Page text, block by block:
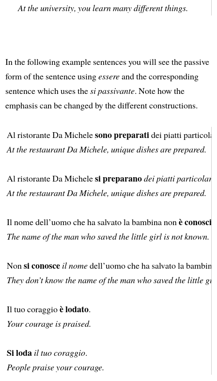
At the university, you learn many different things.
In the following example sentences you will see the passive
form of the sentence usingessereand the corresponding
sentence which uses thesi passivante. Note how the
emphasis can be changed by the different constructions.
Al ristorante Da Michelesono preparatidei piatti
At the restaurant Da Michele, unique dishes are prepared.
Al ristorante Da Michelesi preparanodei piatti particolari
At the restaurant Da Michele, unique dishes are prepared.
Il nome dell’uomo che ha salvato la bambina nonè
The name of the man who saved the little girl is not known.
Nonsi conosce il nomedell’uomo che ha salvato la
They don’t know the name of the man who saved the little
Il tuo coraggioè lodato.
Your courage is praised.
Si loda il tuo coraggio.
People praise your courage.